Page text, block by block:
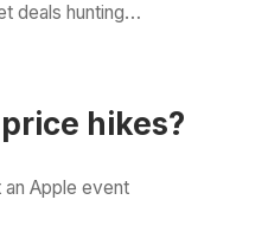
deals hunting…
hikes?